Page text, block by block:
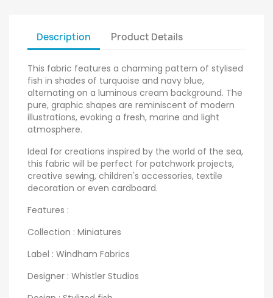
Description Product Details
This fabric features a charming pattern of stylised
fish in shades of turquoise and navy blue,
alternating on a luminous cream background. The
pure, graphic shapes are reminiscent of modern
illustrations, evoking a fresh, marine and light
atmosphere.
Ideal for creations inspired by the world of the sea,
this fabric will be perfect for patchwork projects,
creative sewing, children's accessories, textile
decoration or even cardboard.
Features :
Collection : Miniatures
Label : Windham Fabrics
Designer : Whistler Studios